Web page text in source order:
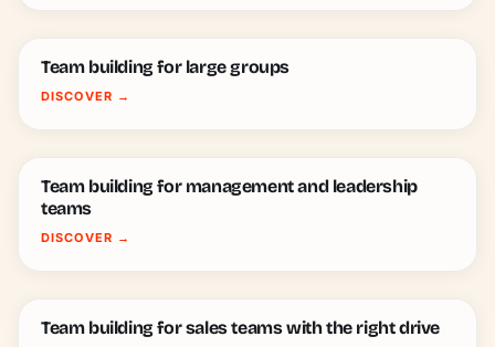
Team building for large groups
DISCOVER →
Team building for management and leadership
teams
DISCOVER →
Team building for sales teams with the right drive